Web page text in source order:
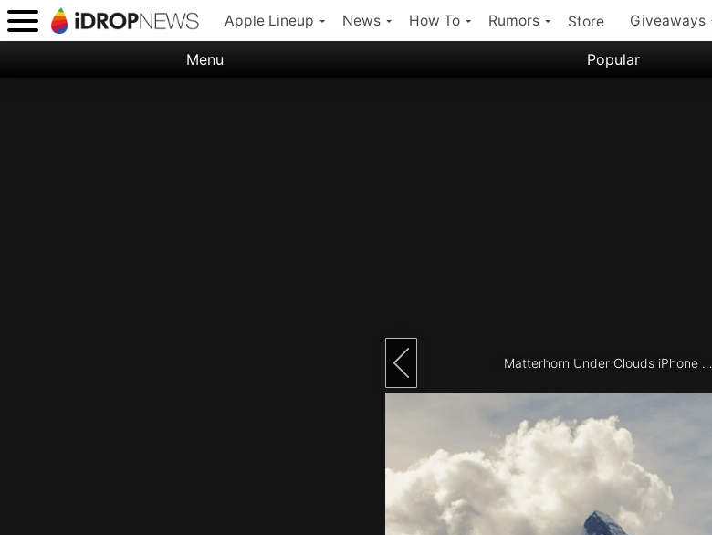
Apple Lineup News How To Rumors Store Giveaways
Menu Popular
Matterhorn Under Clouds iPhone Wallpaper